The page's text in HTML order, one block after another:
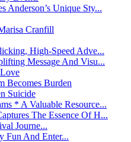
Anderson’s Unique Sty...
Cranfill
High-Speed Adve...
Message And Visu...
Becomes Burden
Suicide
* A Valuable Resource...
The Essence Of H...
Journe...
Fun And Enter...